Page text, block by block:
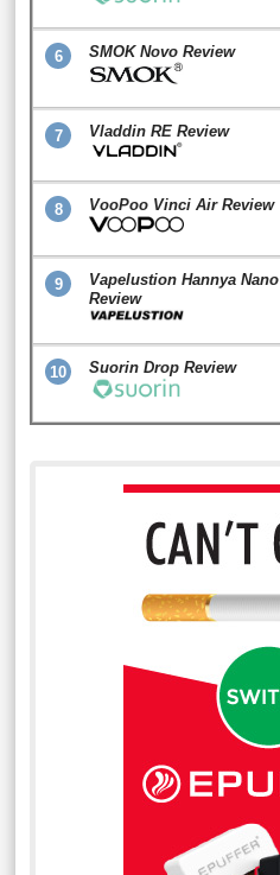
6 SMOK Novo Review
7 Vladdin RE Review
8 VooPoo Vinci Air Review
9
Vapelustion Hannya Nano
Review
10 Suorin Drop Review